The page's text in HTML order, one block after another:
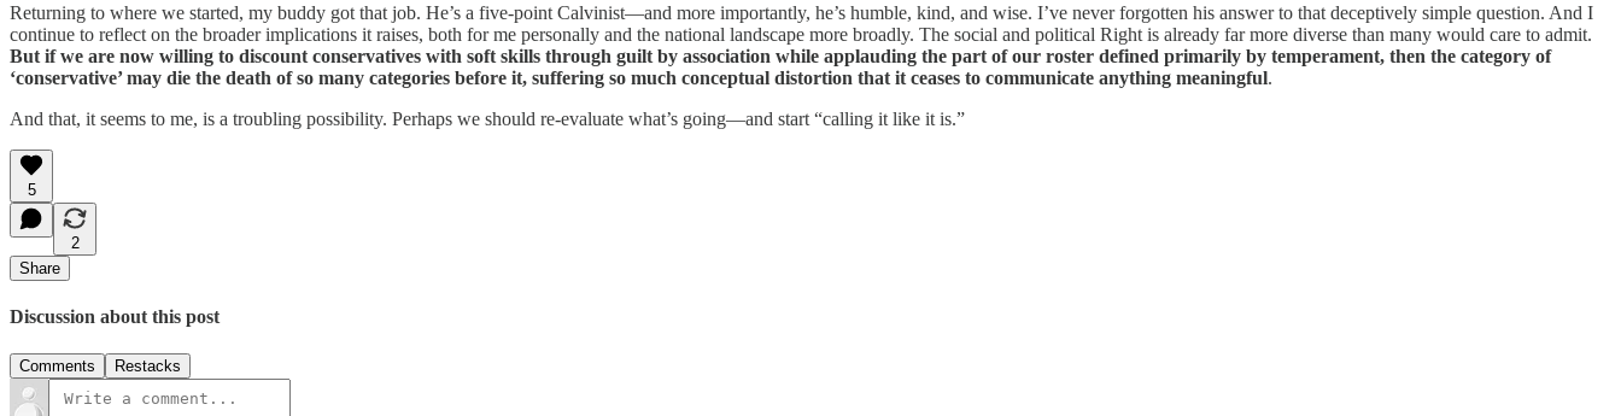
Returning to where we started, my buddy got that job. He’s a five-point Calvinist—and more importantly, he’s humble, kind, and wise. I’ve never forgotten his answer to that deceptively simple question. And I
continue to reflect on the broader implications it raises, both for me personally and the national landscape more broadly. The social and political Right is already far more diverse than many would care to admit.
But if we are now willing to discount conservatives with soft skills through guilt by association while applauding the part of our roster defined primarily by temperament, then the category of
‘conservative’ may die the death of so many categories before it, suffering so much conceptual distortion that it ceases to communicate anything meaningful.
And that, it seems to me, is a troubling possibility. Perhaps we should re-evaluate what’s going—and start “calling it like it is.”
5
2
Share
Discussion about this post
Comments Restacks